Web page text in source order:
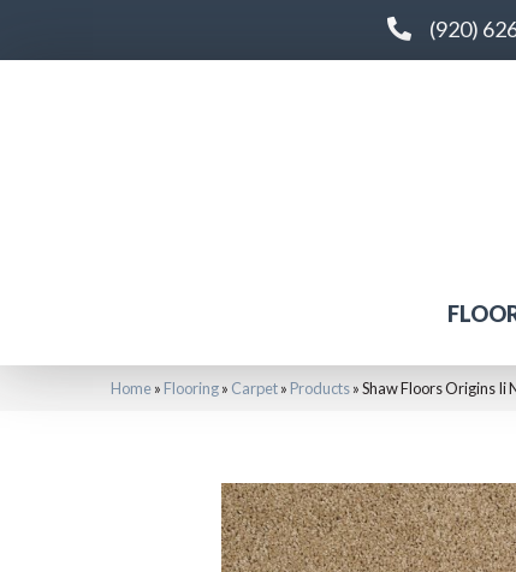
(920)
Home» Flooring» Carpet» Products»Shaw Floors Origins Ii